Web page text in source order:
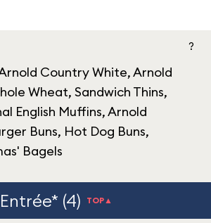
Country White, Arnold
Wheat, Sandwich Thins,
English Muffins, Arnold
Buns, Hot Dog Buns,
Bagels
?
Entrée* (4) TOP▲